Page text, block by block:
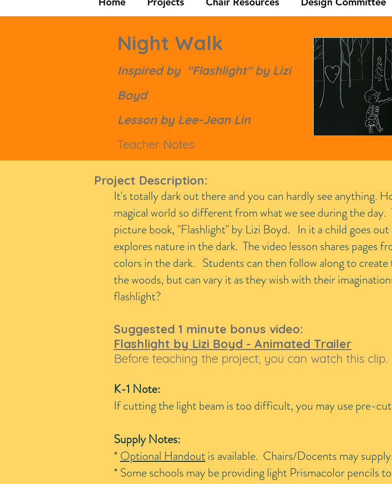
Night Walk
Inspired by "Flashlight" by Lizi
Boyd
Lesson by Lee-Jean Lin
Teacher Notes
Project Description:
It's totally dark out there and you can hardly see anything.
magical world so different from what we see during the day.
picture book, "Flashlight" by Lizi Boyd. In it a child goes
explores nature in the dark. The video lesson shares pages
colors in the dark. Students can then follow along to create
the woods, but can vary it as they wish with their
flashlight?
Suggested 1 minute bonus video:
Flashlight by Lizi Boyd - Animated Trailer
Before teaching the project, you can watch this
K-1 Note:
If cutting the light beam is too difficult, you may use pre-
Supply Notes:
* Optional Handoutis available. Chairs/Docents may
* Some schools may be providing light Prismacolor pencils